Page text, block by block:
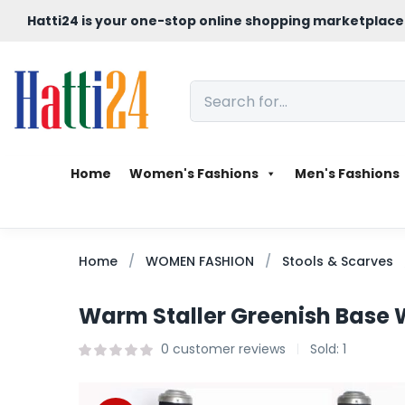
Hatti24 is your one-stop online shopping
Home Women's Fashions Men's Fashions
Home WOMEN FASHION Stools & Scarves
Warm Staller Greenish Base
0 customer reviews Sold: 1